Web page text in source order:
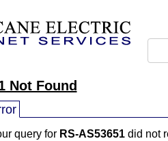
Not Found
query for RS-AS53651 did not